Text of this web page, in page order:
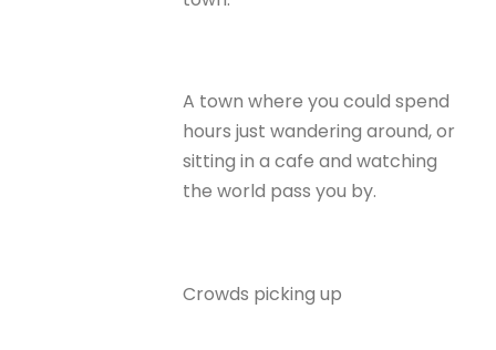
A town where you could spend
hours just wandering around, or
sitting in a cafe and watching
the world pass you by.
Crowds picking up